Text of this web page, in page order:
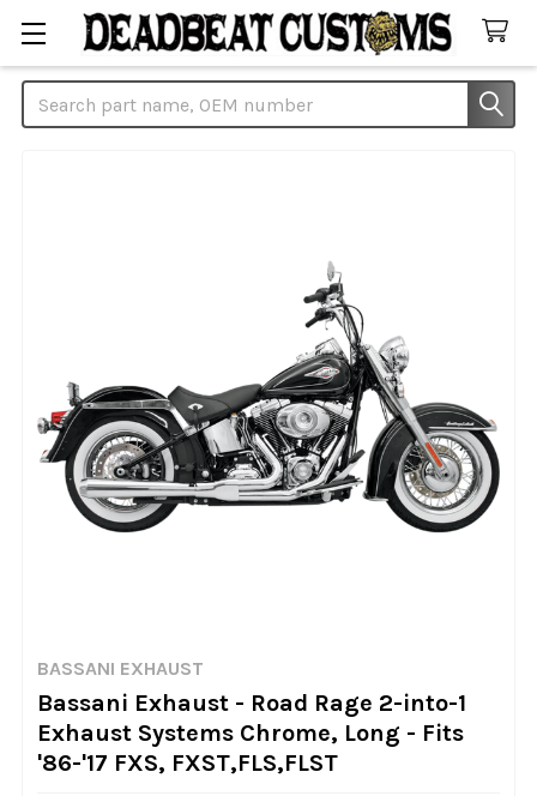
Search
BASSANI EXHAUST
Bassani Exhaust - Road Rage 2-into-1
Exhaust Systems Chrome, Long - Fits
'86-'17 FXS, FXST,FLS,FLST